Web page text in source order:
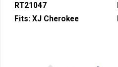
RT21047
Fits: XJ Cherokee